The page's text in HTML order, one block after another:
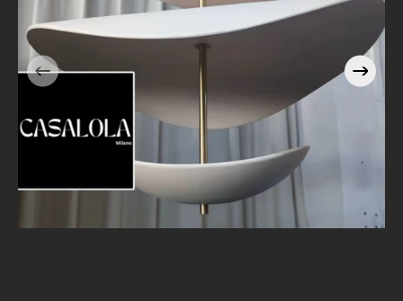
Casalola Stacked Petal
Pendant Light with Brass
Stem | Sculptural Luxury
Lighting